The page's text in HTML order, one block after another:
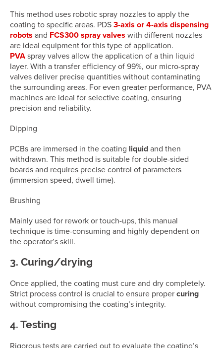
This method uses robotic spray nozzles to apply the
coating to specific areas. PDS3-axis or 4-axis dispensing
robots and FCS300 spray valves with different nozzles
are ideal equipment for this type of application.
PVAspray valves allow the application of a thin liquid
layer. With a transfer efficiency of 99%, our micro-spray
valves deliver precise quantities without contaminating
the surrounding areas. For even greater performance, PVA
machines are ideal for selective coating, ensuring
precision and reliability.
Dipping
PCBs are immersed in the coating liquidand then
withdrawn. This method is suitable for double-sided
boards and requires precise control of parameters
(immersion speed, dwell time).
Brushing
Mainly used for rework or touch-ups, this manual
technique is time-consuming and highly dependent on
the operator’s skill.
3. Curing/drying
Once applied, the coating must cure and dry completely.
Strict process control is crucial to ensure propercuring
without compromising the coating’s integrity.
4. Testing
Rigorous tests are carried out to evaluate the coating’s